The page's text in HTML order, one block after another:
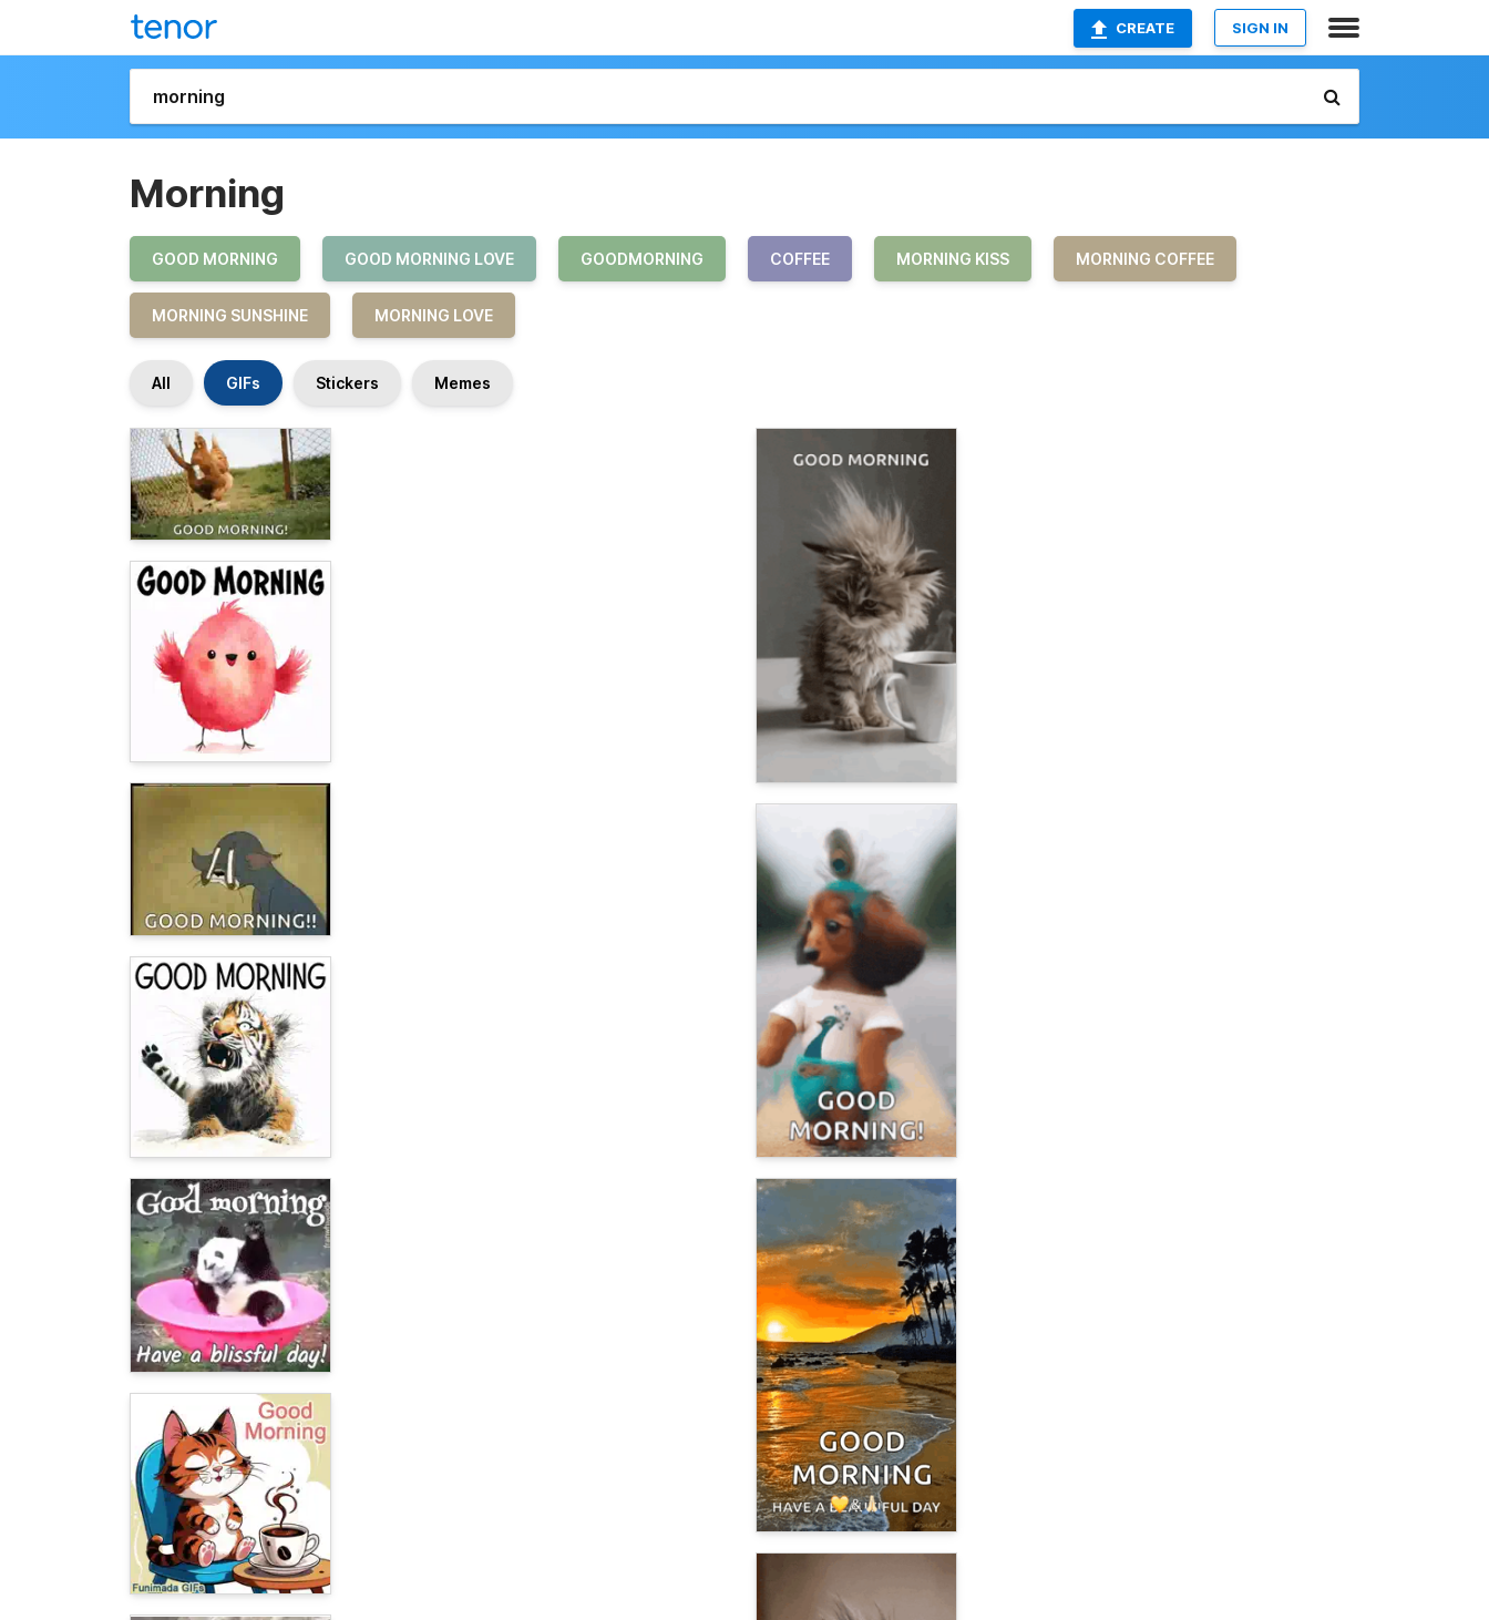
CREATE SIGN IN
Morning
GOOD MORNING GOOD MORNING LOVE GOODMORNING COFFEE MORNING KISS MORNING COFFEE
MORNING SUNSHINE MORNING LOVE
All GIFs Stickers Memes